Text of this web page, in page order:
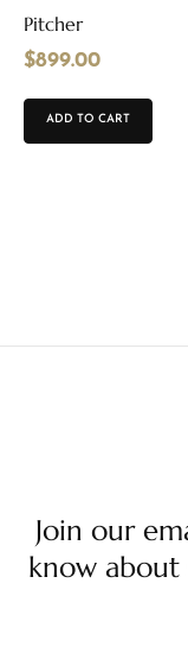
Pitcher
$899.00
ADD TO CART
Join our
know about